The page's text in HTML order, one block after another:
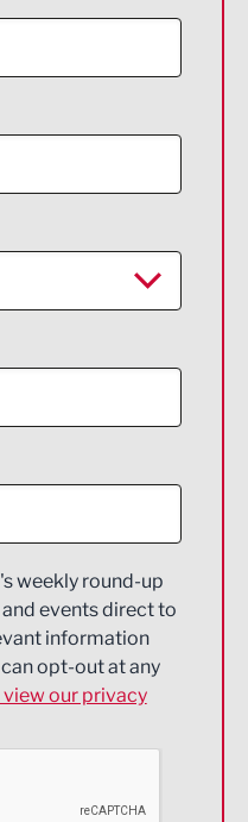
weekly round-up
events direct to
information
opt-out at any
our privacy